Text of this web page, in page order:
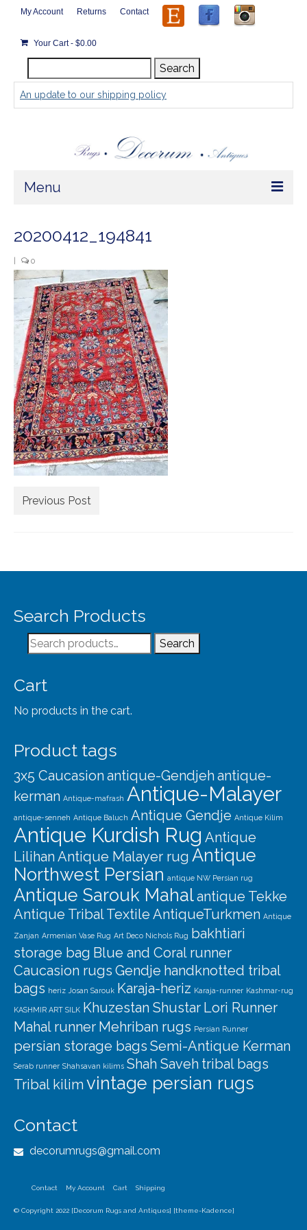
My Account Returns Contact
Your Cart- $0.00
for:
Search
An update to our shipping policy
Menu
Rugs by Size
Extra Large ( > 144″ )
Large ( > 72″ )
Medium ( > 36″ )
Small ( < 36" )
Rugs by Type
Runners
Antique Rugs
Vintage Rugs
Our Story
Shipping
20200412_194841
0
Previous Post
Search Products
Search
for:
Search
Cart
No products in the cart.
Product tags
3x5 Caucasion antique-Gendjeh antique-
kerman Antique-mafrash Antique-Malayer
antique-senneh Antique Baluch Antique Gendje Antique Kilim
Antique Kurdish Rug Antique
Lilihan Antique Malayer rug Antique
Northwest Persian antique NW Persian rug
Antique Sarouk Mahalantique Tekke
Antique Tribal Textile AntiqueTurkmen Antique
Zanjan Armenian Vase Rug Art Deco Nichols Rug bakhtiari
storage bag Blue and Coral runner
Caucasion rugs Gendje handknotted tribal
bags heriz Josan Sarouk Karaja-heriz Karaja-runner Kashmar-rug
KASHMIR ART SILK Khuzestan Shustar Lori Runner
Mahal runner Mehriban rugs Persian Runner
persian storage bags Semi-Antique Kerman
Serab runner Shahsavan kilims Shah Saveh tribal bags
Tribal kilim vintage persian rugs
Contact
decorumrugs@gmail.com
Contact My Account Cart Shipping
© Copyright 2022 [Decorum Rugs and Antiques] [theme-Kadence]